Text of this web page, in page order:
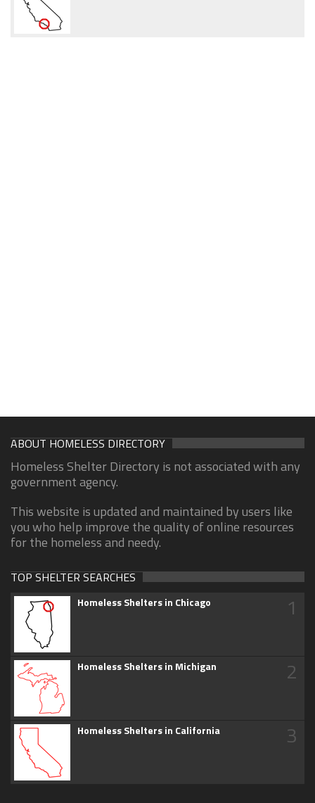
ABOUT HOMELESS DIRECTORY
Homeless Shelter Directory is not associated with any
government agency.
This website is updated and maintained by users like
you who help improve the quality of online resources
for the homeless and needy.
TOP SHELTER SEARCHES
Homeless Shelters in Chicago 1
Homeless Shelters in Michigan 2
Homeless Shelters in California 3